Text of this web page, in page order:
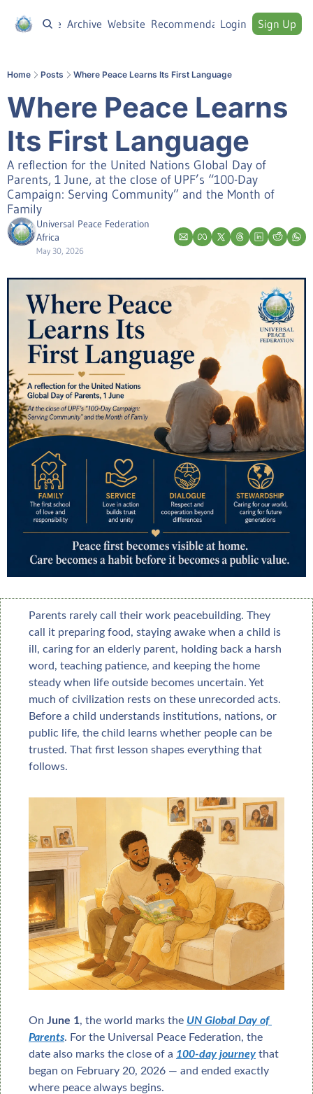
Home Archive Website Recommendations
Login Sign Up
Home Posts Where Peace Learns Its First Language
Where Peace Learns
Its First Language
A reflection for the United Nations Global Day of
Parents, 1 June, at the close of UPF’s “100-Day
Campaign: Serving Community” and the Month of
Family
Universal Peace Federation
Africa
May 30, 2026
Parents rarely call their work peacebuilding. They
call it preparing food, staying awake when a child is
ill, caring for an elderly parent, holding back a harsh
word, teaching patience, and keeping the home
steady when life outside becomes uncertain. Yet
much of civilization rests on these unrecorded acts.
Before a child understands institutions, nations, or
public life, the child learns whether people can be
trusted. That first lesson shapes everything that
follows.
On June 1, the world marks the UN Global Day of
Parents. For the Universal Peace Federation, the
date also marks the close of a 100-day journey that
began on February 20, 2026 — and ended exactly
where peace always begins.